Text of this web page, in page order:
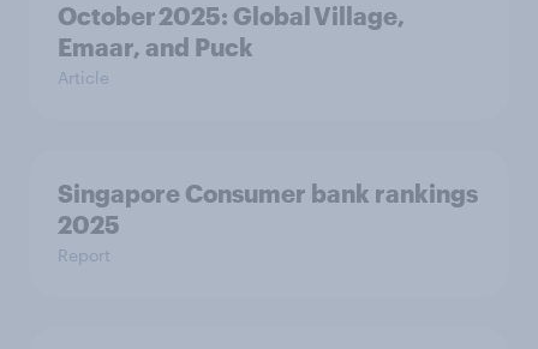
October 2025: Global Village,
Emaar, and Puck
Article
Singapore Consumer bank rankings
2025
Report